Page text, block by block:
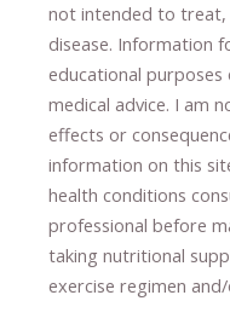
not intended to treat,
disease. ​Information
educational purposes
medical advice. I am
effects or
information on this
health conditions
professional ​ before
taking nutritional
exercise regimen